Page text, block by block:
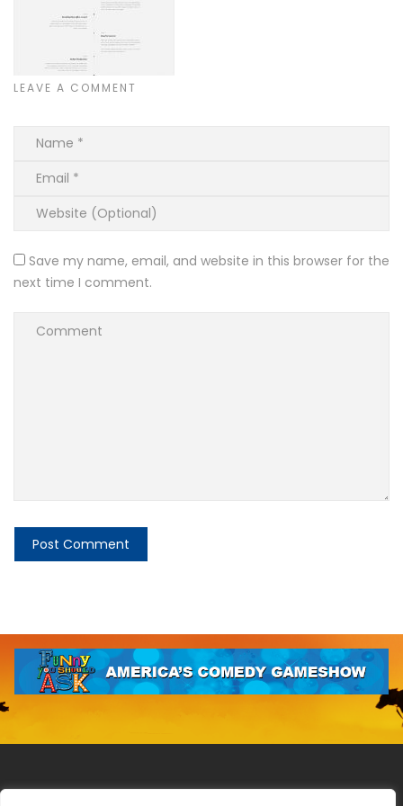
LEAVE A COMMENT
Save my name, email, and website in this browser for the
next time I comment.